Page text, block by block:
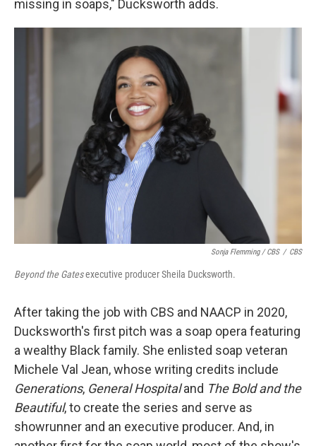
missing in soaps," Ducksworth adds.
Sonja Flemming / CBS / CBS
Beyond the Gatesexecutive producer Sheila Ducksworth.
After taking the job with CBS and NAACP in 2020,
Ducksworth's first pitch was a soap opera featuring
a wealthy Black family. She enlisted soap veteran
Michele Val Jean, whose writing credits include
Generations, General Hospitaland The Bold and the
Beautiful, to create the series and serve as
showrunner and an executive producer. And, in